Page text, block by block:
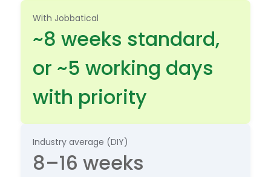
With Jobbatical
~8 weeks standard,
or ~5 working days
with priority
Industry average (DIY)
8–16 weeks